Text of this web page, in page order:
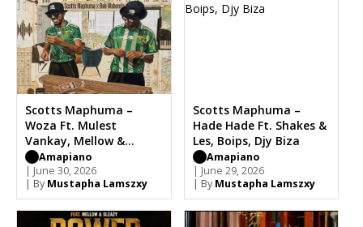
Scotts Maphuma –
Woza Ft. Mulest
Vankay, Mellow &
Sleazy
Amapiano
| June 30, 2026
| By Mustapha Lamszxy
Scotts Maphuma –
Hade Hade Ft. Shakes &
Les, Boips, Djy Biza
Amapiano
| June 29, 2026
| By Mustapha Lamszxy